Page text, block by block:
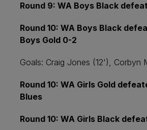
Round 9: WA Boys Black
Round 10: WA Boys Black
Boys Gold 0-2
Goals: Craig Jones (12'), Corbyn
Round 10: WA Girls Gold
Blues
Round 10: WA Girls Black